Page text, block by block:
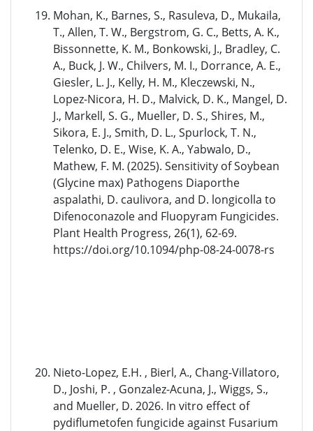
Mohan, K., Barnes, S., Rasuleva, D., Mukaila,
T., Allen, T. W., Bergstrom, G. C., Betts, A. K.,
Bissonnette, K. M., Bonkowski, J., Bradley, C.
A., Buck, J. W., Chilvers, M. I., Dorrance, A. E.,
Giesler, L. J., Kelly, H. M., Kleczewski, N.,
Lopez-Nicora, H. D., Malvick, D. K., Mangel, D.
J., Markell, S. G., Mueller, D. S., Shires, M.,
Sikora, E. J., Smith, D. L., Spurlock, T. N.,
Telenko, D. E., Wise, K. A., Yabwalo, D.,
Mathew, F. M. (2025). Sensitivity of Soybean
(Glycine max) Pathogens Diaporthe
aspalathi, D. caulivora, and D. longicolla to
Difenoconazole and Fluopyram Fungicides.
Plant Health Progress, 26(1), 62-69.
https://doi.org/10.1094/php-08-24-0078-rs
Nieto-Lopez, E.H. , Bierl, A., Chang-Villatoro,
D., Joshi, P. , Gonzalez-Acuna, J., Wiggs, S.,
and Mueller, D. 2026. In vitro effect of
pydiflumetofen fungicide against Fusarium